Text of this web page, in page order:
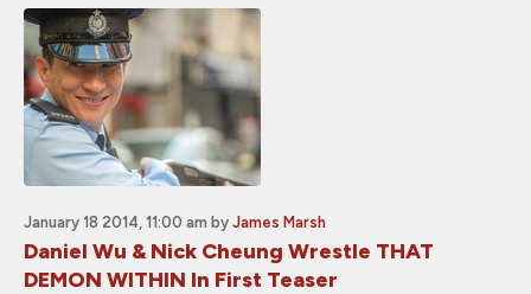
January 18 2014, 11:00 am by James Marsh
Daniel Wu & Nick Cheung Wrestle THAT
DEMON WITHIN In First Teaser